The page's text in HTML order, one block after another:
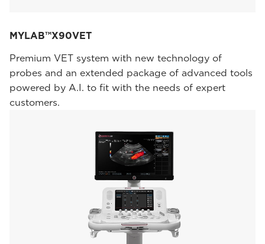
MYLAB™X90VET
Premium VET system with new technology of
probes and an extended package of advanced tools
powered by A.I. to fit with the needs of expert
customers.